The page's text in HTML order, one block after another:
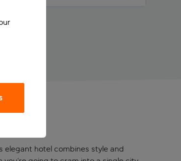
elegant hotel combines style and